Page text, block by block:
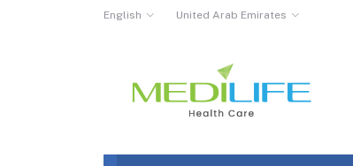
English United Arab Emirates